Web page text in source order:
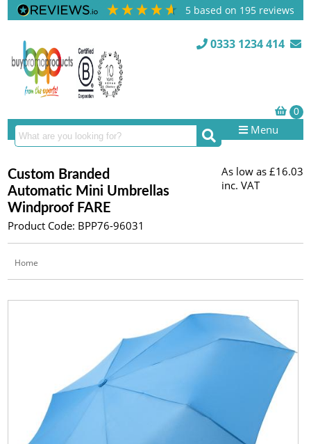
5 based on 195 reviews
0333 1234 414
Menu
Custom Branded
Automatic Mini Umbrellas
Windproof FARE
Product Code: BPP76-96031
As low as £16.03
inc. VAT
Home